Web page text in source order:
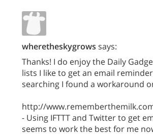
wheretheskygrows says:
Thanks! I do enjoy the Daily
lists I like to get an email
searching I found a workaround
http://
- Using IFTTT and Twitter to get
seems to work the best for me